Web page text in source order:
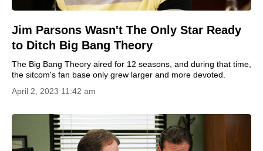
Jim Parsons Wasn't The Only Star Ready
to Ditch Big Bang Theory
The Big Bang Theory aired for 12 seasons, and during that time,
the sitcom's fan base only grew larger and more devoted.
April 2, 2023 11:42 am